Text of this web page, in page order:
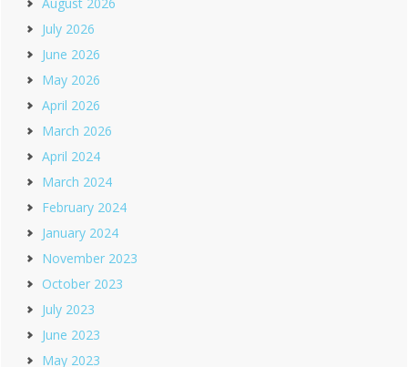
July 2026
June 2026
May 2026
April 2026
March 2026
April 2024
March 2024
February 2024
January 2024
November 2023
October 2023
July 2023
June 2023
May 2023